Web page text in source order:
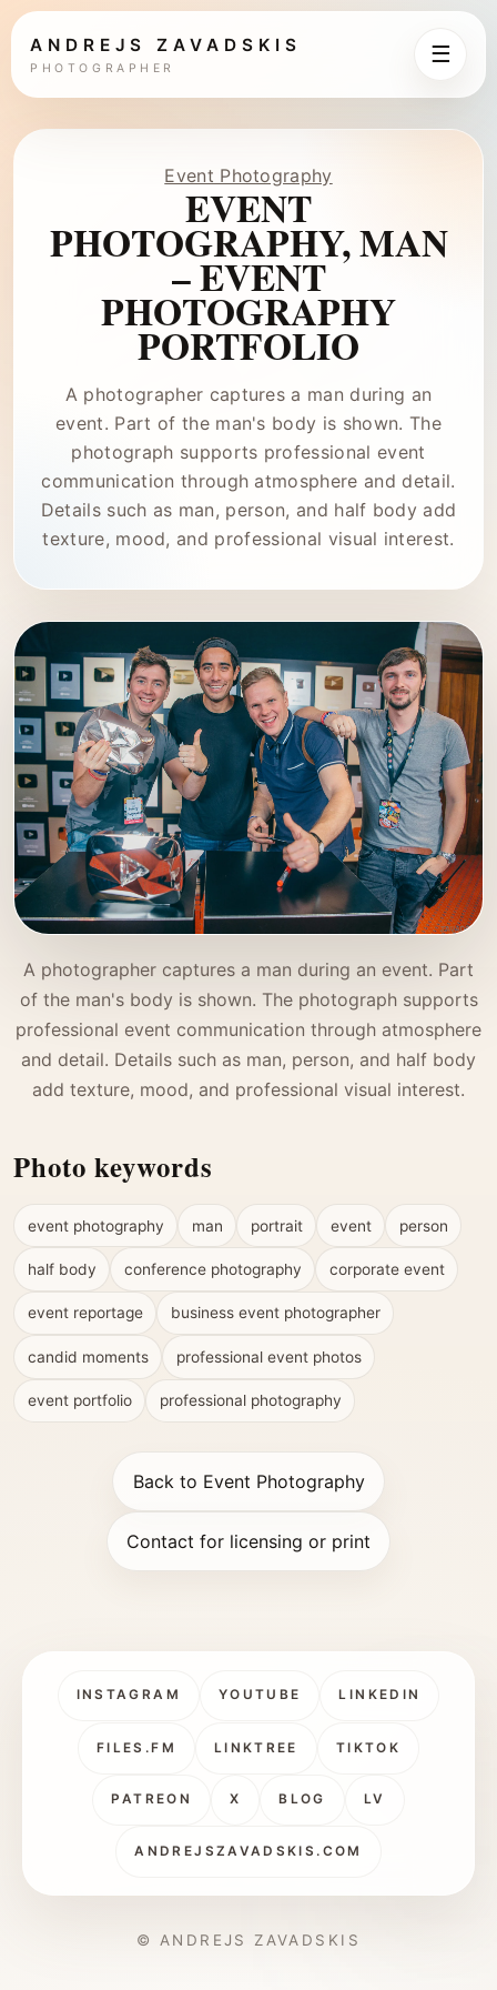
ANDREJS ZAVADSKIS
PHOTOGRAPHER
☰
Event Photography
EVENT
PHOTOGRAPHY, MAN
– EVENT
PHOTOGRAPHY
PORTFOLIO
A photographer captures a man during an
event. Part of the man's body is shown. The
photograph supports professional event
communication through atmosphere and detail.
Details such as man, person, and half body add
texture, mood, and professional visual interest.
A photographer captures a man during an event. Part
of the man's body is shown. The photograph supports
professional event communication through atmosphere
and detail. Details such as man, person, and half body
add texture, mood, and professional visual interest.
Photo keywords
event photography man portrait event person
half body conference photography corporate event
event reportage business event photographer
candid moments professional event photos
event portfolio professional photography
Back to Event Photography
Contact for licensing or print
INSTAGRAM YOUTUBE LINKEDIN
FILES.FM LINKTREE TIKTOK
PATREON X BLOG LV
ANDREJSZAVADSKIS.COM
© ANDREJS ZAVADSKIS